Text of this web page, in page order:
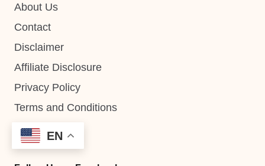
About Us
Contact
Disclaimer
Affiliate Disclosure
Privacy Policy
Terms and Conditions
EN